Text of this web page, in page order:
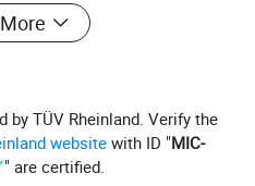
spatter.
by TÜV Rheinland. Verify the
website with ID "MIC-
" are certified.